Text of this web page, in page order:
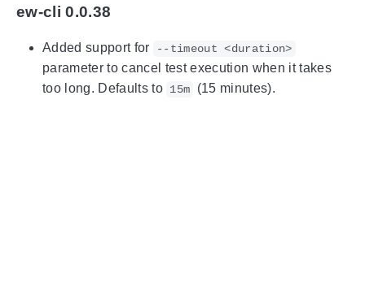
ew-cli 0.0.38
Added support for --timeout <duration>
parameter to cancel test execution when it takes
too long. Defaults to 15m (15 minutes).